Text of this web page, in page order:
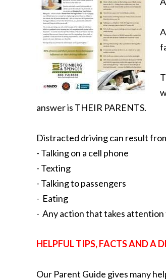
answer is THEIR PARENTS.
Distracted driving can result
- Talking on a cell phone
- Texting
- Talking to passengers
- Eating
- Any action that takes
HELPFUL TIPS, FACTS AND A
Our Parent Guide gives many